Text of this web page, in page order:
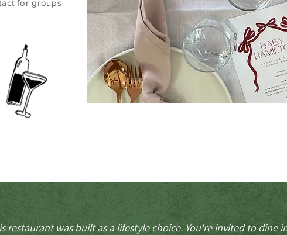
for groups
restaurant was built as a lifestyle choice. You're invited to dine